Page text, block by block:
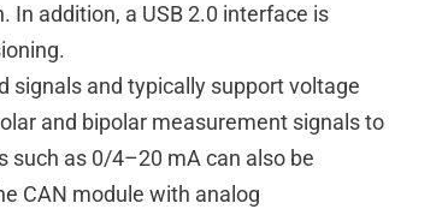
addition, a USB 2.0 interface is
signals and typically support voltage
and bipolar measurement signals to
such as 0/4–20 mA can also be
CAN module with analog